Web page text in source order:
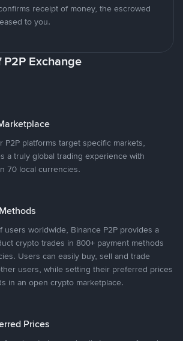
receipt of money, the escrowed
to you.
Exchange
P2P platforms target specific markets,
a truly global trading experience with
70 local currencies.
users worldwide, Binance P2P provides a
crypto trades in 800+ payment methods
Users can easily buy, sell and trade
users, while setting their preferred prices
in an open crypto marketplace.
Prices